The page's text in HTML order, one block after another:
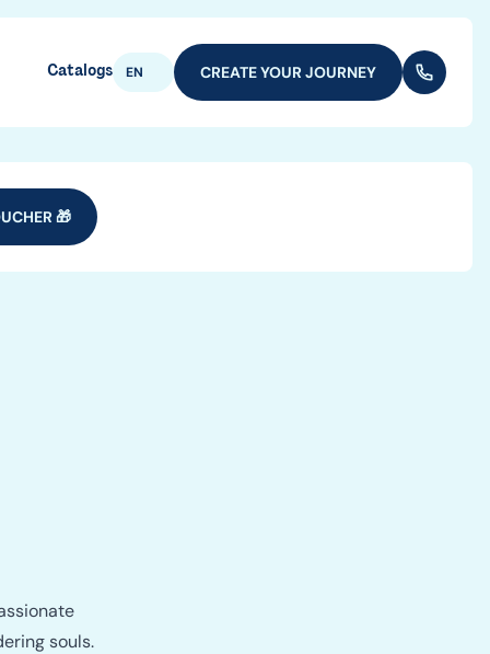
Catalogs CREATE YOUR JOURNEY
EN (+352)
🎁
souls.